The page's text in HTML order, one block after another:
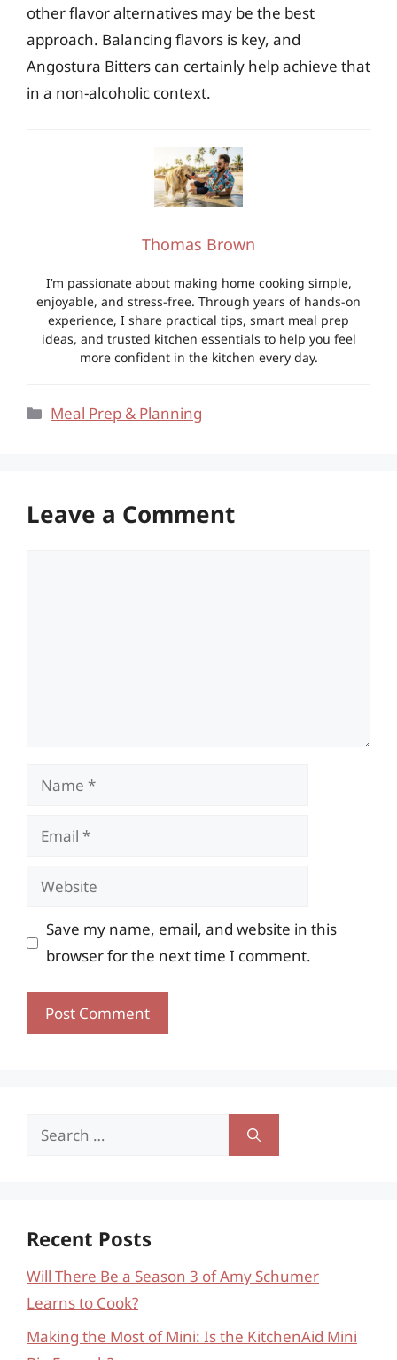
other flavor alternatives may be the best
approach. Balancing flavors is key, and
Angostura Bitters can certainly help achieve that
in a non-alcoholic context.
Thomas Brown
I’m passionate about making home cooking simple,
enjoyable, and stress-free. Through years of hands-on
experience, I share practical tips, smart meal prep
ideas, and trusted kitchen essentials to help you feel
more confident in the kitchen every day.
Categories
Meal Prep & Planning
Leave a Comment
Name
Email
Website
Save my name, email, and website in this
browser for the next time I comment.
Search
Recent Posts
Will There Be a Season 3 of Amy Schumer
Learns to Cook?
Making the Most of Mini: Is the KitchenAid Mini